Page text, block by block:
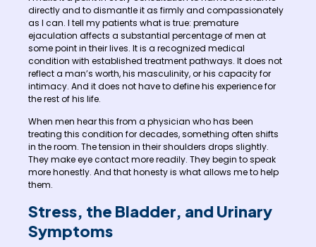
directly and to dismantle it as firmly and compassionately
as I can. I tell my patients what is true: premature
ejaculation affects a substantial percentage of men at
some point in their lives. It is a recognized medical
condition with established treatment pathways. It does not
reflect a man’s worth, his masculinity, or his capacity for
intimacy. And it does not have to define his experience for
the rest of his life.
When men hear this from a physician who has been
treating this condition for decades, something often shifts
in the room. The tension in their shoulders drops slightly.
They make eye contact more readily. They begin to speak
more honestly. And that honesty is what allows me to help
them.
Stress, the Bladder, and Urinary
Symptoms